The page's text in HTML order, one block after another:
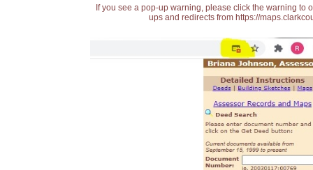
If you see a pop-up warning, please click the warning
ups and redirects from https://